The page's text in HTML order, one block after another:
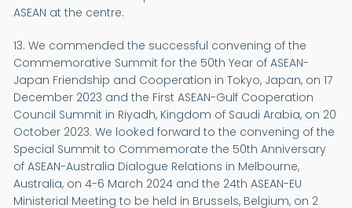
ASEAN at the centre.
13. We commended the successful convening of the
Commemorative Summit for the 50th Year of ASEAN-
Japan Friendship and Cooperation in Tokyo, Japan, on 17
December 2023 and the First ASEAN-Gulf Cooperation
Council Summit in Riyadh, Kingdom of Saudi Arabia, on 20
October 2023. We looked forward to the convening of the
Special Summit to Commemorate the 50th Anniversary
of ASEAN-Australia Dialogue Relations in Melbourne,
Australia, on 4-6 March 2024 and the 24th ASEAN-EU
Ministerial Meeting to be held in Brussels, Belgium, on 2